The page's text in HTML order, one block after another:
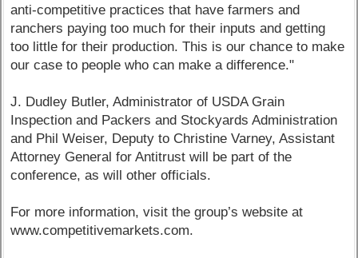
anti-competitive practices that have farmers and
ranchers paying too much for their inputs and getting
too little for their production. This is our chance to make
our case to people who can make a difference."
J. Dudley Butler, Administrator of USDA Grain
Inspection and Packers and Stockyards Administration
and Phil Weiser, Deputy to Christine Varney, Assistant
Attorney General for Antitrust will be part of the
conference, as will other officials.
For more information, visit the group’s website at
www.competitivemarkets.com.